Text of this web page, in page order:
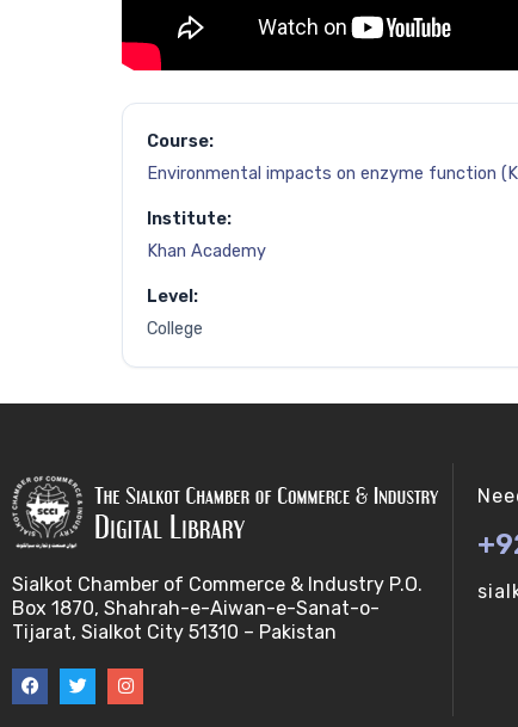
Course:
Environmental impacts on enzyme function
Institute:
Khan Academy
Level:
College
Sialkot Chamber of Commerce & Industry P.O.
Box 1870, Shahrah-e-Aiwan-e-Sanat-o-
Tijarat, Sialkot City 51310 – Pakistan